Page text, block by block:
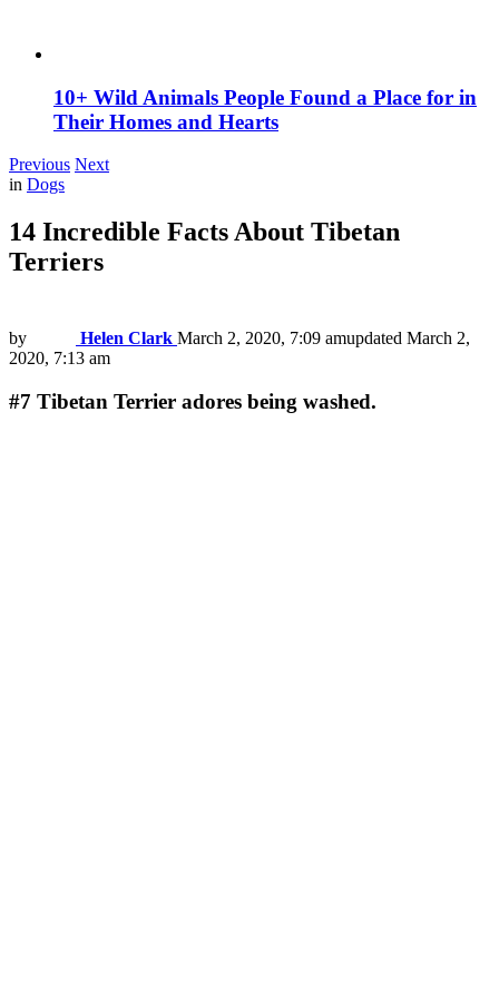
10+ Wild Animals People Found a Place for in
Their Homes and Hearts
Previous Next
in Dogs
14 Incredible Facts About Tibetan
Terriers
by Helen Clark March 2, 2020, 7:09 amupdated March 2,
2020, 7:13 am
#7 Tibetan Terrier adores being washed.